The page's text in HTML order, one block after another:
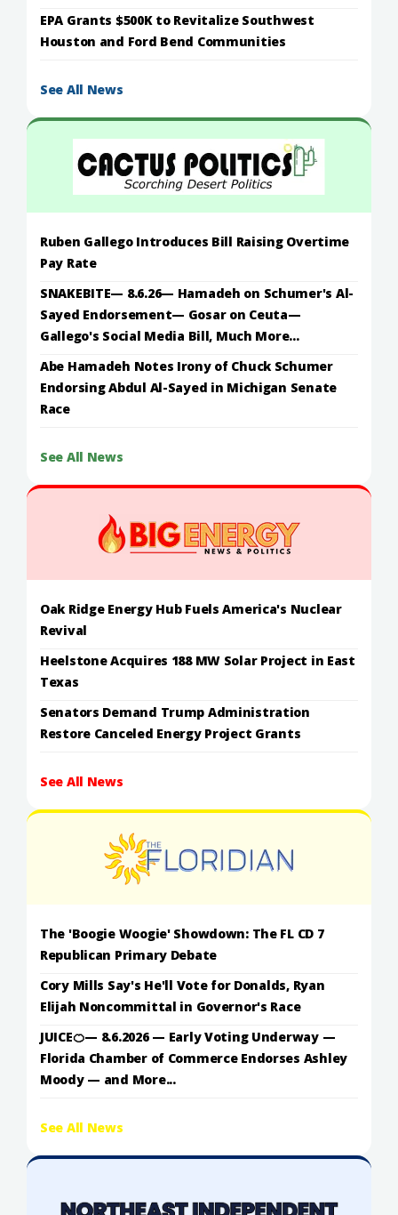
EPA Grants $500K to Revitalize Southwest
Houston and Ford Bend Communities
See All News
Ruben Gallego Introduces Bill Raising Overtime
Pay Rate
SNAKEBITE— 8.6.26— Hamadeh on Schumer's Al-
Sayed Endorsement— Gosar on Ceuta—
Gallego's Social Media Bill, Much More...
Abe Hamadeh Notes Irony of Chuck Schumer
Endorsing Abdul Al-Sayed in Michigan Senate
Race
See All News
Oak Ridge Energy Hub Fuels America's Nuclear
Revival
Heelstone Acquires 188 MW Solar Project in East
Texas
Senators Demand Trump Administration
Restore Canceled Energy Project Grants
See All News
The 'Boogie Woogie' Showdown: The FL CD 7
Republican Primary Debate
Cory Mills Say's He'll Vote for Donalds, Ryan
Elijah Noncommittal in Governor's Race
JUICE🍊— 8.6.2026 — Early Voting Underway —
Florida Chamber of Commerce Endorses Ashley
Moody — and More...
See All News